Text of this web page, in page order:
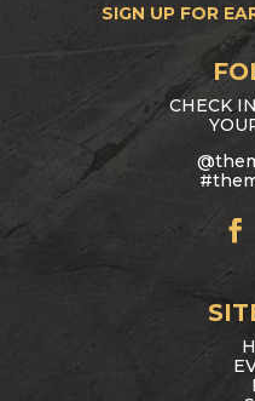
SIGN UP FOR
CHECK